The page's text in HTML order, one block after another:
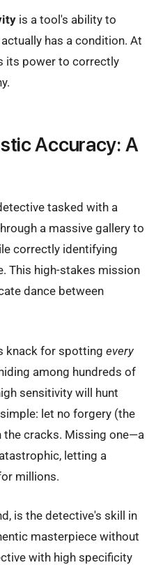
is a tool's ability to
has a condition. At
its power to correctly
Accuracy: A
tasked with a
a massive gallery to
correctly identifying
This high-stakes mission
dance between
knack for spotting every
among hundreds of
sensitivity will hunt
let no forgery (the
the cracks. Missing one—a
letting a
millions.
is the detective's skill in
masterpiece without
with high specificity